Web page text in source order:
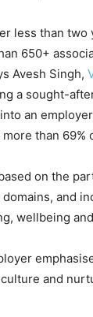
less than
650+
Avesh Singh,
a sought-
an
than 69%
on the
and
wellbeing
and